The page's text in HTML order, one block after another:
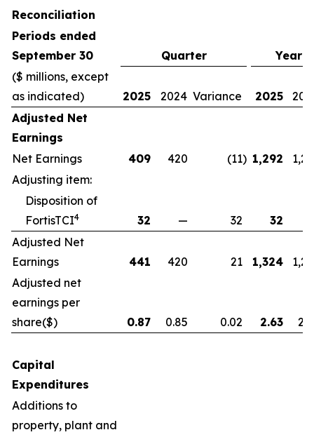
Reconciliation
Periods ended
September 30
Quarter
Year-
($ millions, except
as indicated)
2025 2024 Variance 2025
Adjusted Net
Earnings
Net Earnings
409 420 (11) 1,292
Adjusting item:
Disposition of
FortisTCI4 32 — 32 32
Adjusted Net
Earnings
441 420 21 1,324
Adjusted net
earnings per
share($) 0.87 0.85 0.02 2.63
Capital
Expenditures
Additions to
property, plant and